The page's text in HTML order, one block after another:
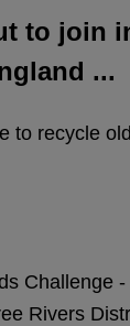
to join
...
recycle
Rivers